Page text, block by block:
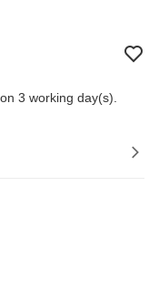
3 working day(s).